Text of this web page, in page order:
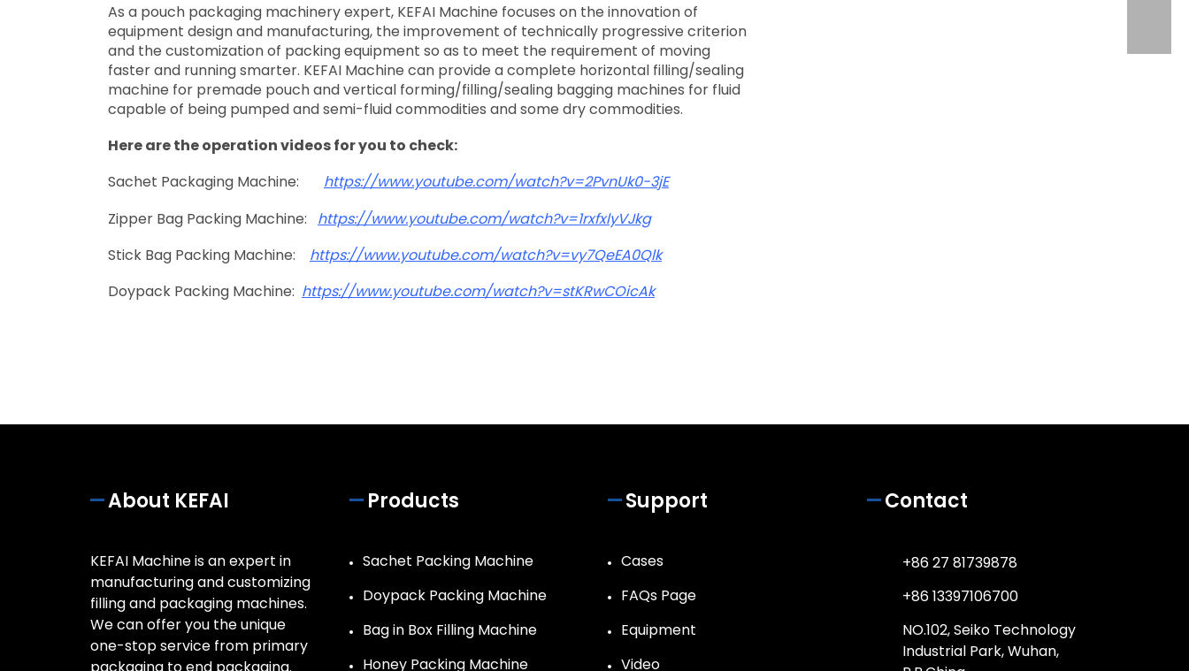
As a pouch packaging machinery expert, KEFAI Machine focuses on the innovation of
equipment design and manufacturing, the improvement of technically progressive criterion
and the customization of packing equipment so as to meet the requirement of moving
faster and running smarter. KEFAI Machine can provide a complete horizontal filling/sealing
machine for premade pouch and vertical forming/filling/sealing bagging machines for fluid
capable of being pumped and semi-fluid commodities and some dry commodities.
Here are the operation videos for you to check:
Sachet Packaging Machine:
https://www.youtube.com/watch?v=2PvnUk0-3jE
Zipper Bag Packing Machine:
https://www.youtube.com/watch?v=1rxfxlyVJkg
Stick Bag Packing Machine: https://www.youtube.com/watch?v=vy7QeEA0Qlk
Doypack Packing Machine: https://www.youtube.com/watch?v=stKRwCOicAk
About KEFAI
KEFAI Machine is an expert in
manufacturing and customizing
filling and packaging machines.
We can offer you the unique
one-stop service from primary
packaging to end packaging.
Products
Sachet Packing Machine
Doypack Packing Machine
Bag in Box Filling Machine
Honey Packing Machine
Support
Cases
FAQs Page
Equipment
Video
Contact
+86 27 81739878
+86 13397106700
NO.102, Seiko Technology
Industrial Park, Wuhan,